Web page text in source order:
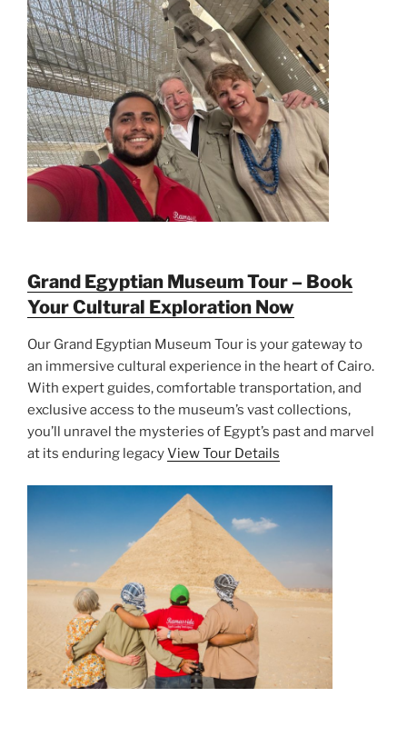
Grand Egyptian Museum Tour – Book
Your Cultural Exploration Now
Our Grand Egyptian Museum Tour is your gateway to
an immersive cultural experience in the heart of Cairo.
With expert guides, comfortable transportation, and
exclusive access to the museum’s vast collections,
you’ll unravel the mysteries of Egypt’s past and marvel
at its enduring legacyView Tour Details